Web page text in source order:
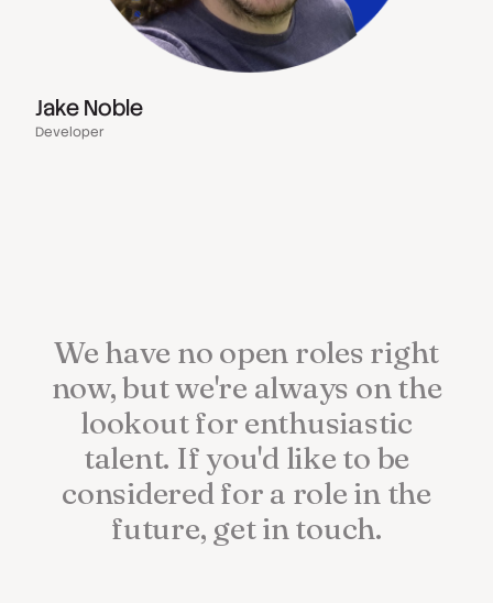
Jake Noble
Developer
We have no open roles right
now,butwe're always on the
lookoutfor enthusiastic
talent. Ifyou'd like to be
considered for a role in the
future, getin touch.